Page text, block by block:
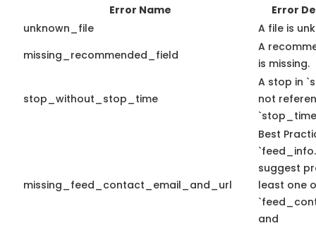
Error Name
Error
unknown_file
A file is
missing_recommended_field
A
is missing.
stop_without_stop_time
A stop in
not
missing_feed_contact_email_and_url
Best
suggest
least one
and